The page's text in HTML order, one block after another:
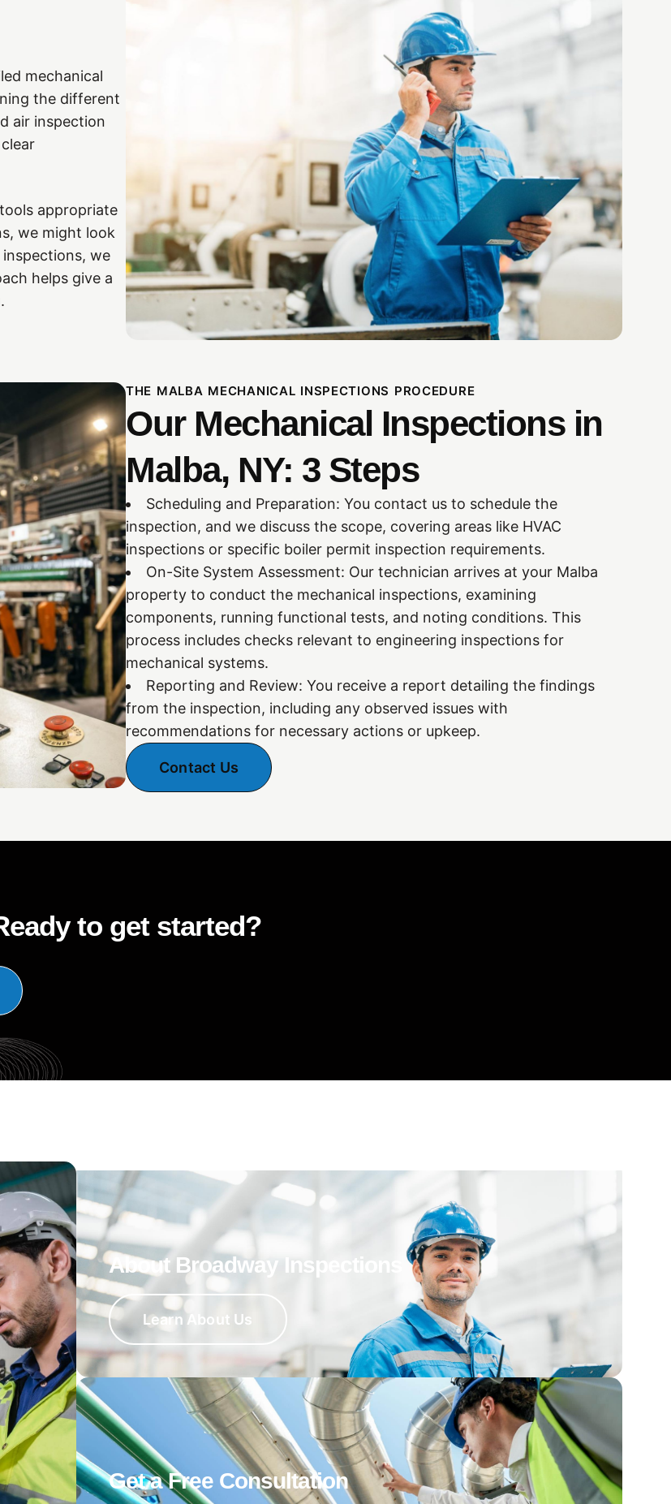
mechanical
the different
air inspection
appropriate
we might look
we
helps give a
THE MALBA MECHANICAL INSPECTIONS PROCEDURE
Our Mechanical Inspections in
Malba, NY: 3 Steps
Scheduling and Preparation: You contact us to schedule the
inspection, and we discuss the scope, covering areas like HVAC
inspections or specific boiler permit inspection requirements.
On-Site System Assessment: Our technician arrives at your Malba
property to conduct the mechanical inspections, examining
components, running functional tests, and noting conditions. This
process includes checks relevant to engineering inspections for
mechanical systems.
Reporting and Review: You receive a report detailing the findings
from the inspection, including any observed issues with
recommendations for necessary actions or upkeep.
Contact Us
to get started?
About Broadway Inspections
Learn About Us
Get a Free Consultation